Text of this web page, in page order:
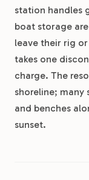
station handles
boat storage
leave their rig
takes one
charge. The
shoreline; many
and benches
sunset.